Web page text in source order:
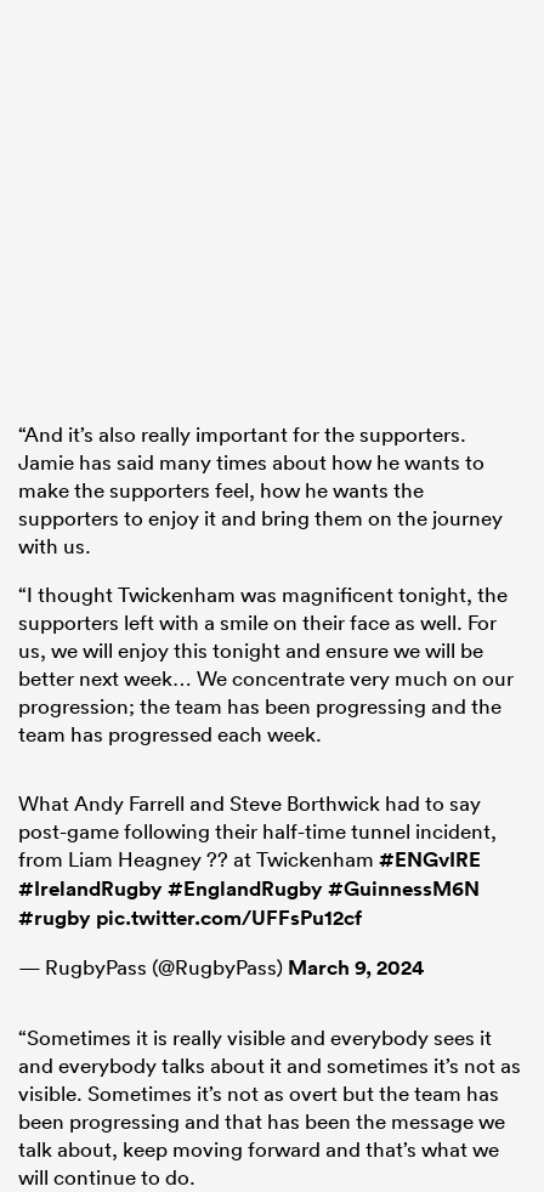
“And it’s also really important for the supporters.
Jamie has said many times about how he wants to
make the supporters feel, how he wants the
supporters to enjoy it and bring them on the journey
with us.
“I thought Twickenham was magnificent tonight, the
supporters left with a smile on their face as well. For
us, we will enjoy this tonight and ensure we will be
better next week… We concentrate very much on our
progression; the team has been progressing and the
team has progressed each week.
What Andy Farrell and Steve Borthwick had to say
post-game following their half-time tunnel incident,
from Liam Heagney ?? at Twickenham #ENGvIRE
#IrelandRugby#EnglandRugby#GuinnessM6N
#rugby pic.twitter.com/UFFsPu12cf
— RugbyPass (@RugbyPass) March 9, 2024
“Sometimes it is really visible and everybody sees it
and everybody talks about it and sometimes it’s not as
visible. Sometimes it’s not as overt but the team has
been progressing and that has been the message we
talk about, keep moving forward and that’s what we
will continue to do.